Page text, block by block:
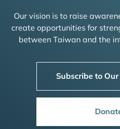
Our vision is to raise
create opportunities for
between Taiwan and the
Subscribe to